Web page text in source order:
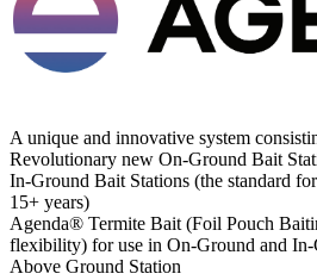
A unique and innovative system
Revolutionary new On-Ground Bait
In-Ground Bait Stations (the standard
15+ years)
Agenda® Termite Bait (Foil Pouch
flexibility) for use in On-Ground and In-
Above Ground Station